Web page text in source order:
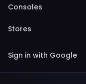
Consoles
Stores
Sign in with Google